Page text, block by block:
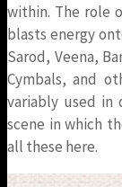
within. The role
blasts energy
Sarod, Veena,
Cymbals, and
variably used in
scene in which
all these here.